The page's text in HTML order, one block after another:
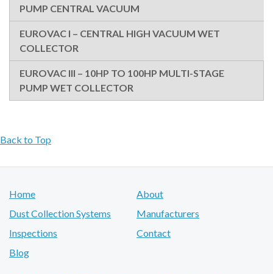
PUMP CENTRAL VACUUM
EUROVAC I – CENTRAL HIGH VACUUM WET
COLLECTOR
EUROVAC III – 10HP TO 100HP MULTI-STAGE
PUMP WET COLLECTOR
Back to Top
Home
About
Dust Collection Systems
Manufacturers
Inspections
Contact
Blog